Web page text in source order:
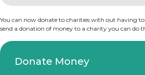
You can now donate to charities with out having
send a donation of money to a charity you can do
Donate Money